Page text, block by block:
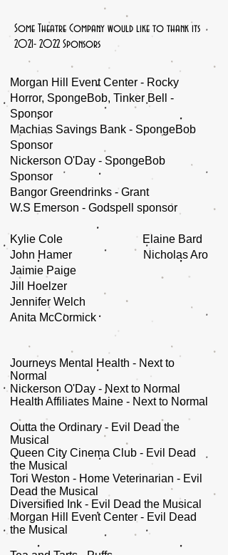
Some Theatre Company would like to thank its
2021- 2022 Sponsors
Morgan Hill Event Center - Rocky
Horror, SpongeBob, Tinker Bell -
Sponsor
Machias Savings Bank - SpongeBob
Sponsor
Nickerson O'Day - SpongeBob
Sponsor
Bangor Greendrinks - Grant
W.S Emerson - Godspell sponsor
Kylie Cole Elaine Bard
John Hamer Nicholas Aro
Jaimie Paige
Jill Hoelzer
Jennifer Welch
Anita McCormick
Journeys Mental Health - Next to
Normal
Nickerson O'Day - Next to Normal
Health Affiliates Maine - Next to Normal
Outta the Ordinary - Evil Dead the
Musical
Queen City Cinema Club - Evil Dead
the Musical
Tori Weston - Home Veterinarian - Evil
Dead the Musical
Diversified Ink - Evil Dead the Musical
Morgan Hill Event Center - Evil Dead
the Musical